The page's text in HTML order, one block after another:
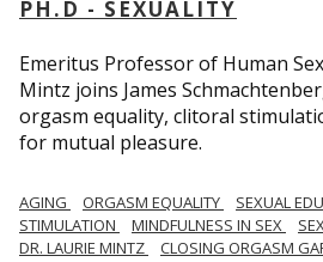
PH.D - SEXUALITY
Emeritus Professor of Human
Mintz joins James
orgasm equality, clitoral
for mutual pleasure.
AGING ORGASM EQUALITY SEXUAL
STIMULATION
MINDFULNESS IN SEX
DR. LAURIE MINTZ
CLOSING ORGASM